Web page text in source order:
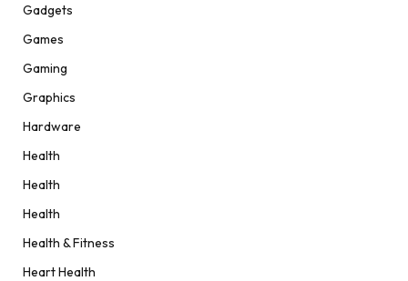
Gadgets
Games
Gaming
Graphics
Hardware
Health
Health
Health
Health & Fitness
Heart Health